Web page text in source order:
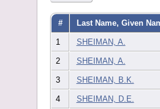
# Last Name, Given
1 SHEIMAN, A.
2 SHEIMAN, A.
3 SHEIMAN, B.K.
4 SHEIMAN, D.E.